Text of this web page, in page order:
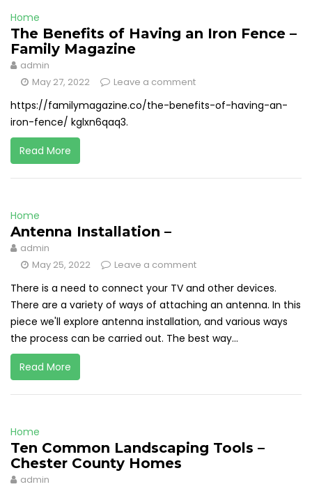
Home
The Benefits of Having an Iron Fence –
Family Magazine
admin
May 27, 2022
Leave a comment
https://familymagazine.co/the-benefits-of-having-an-
iron-fence/ kglxn6qaq3.
Read More
Home
Antenna Installation –
admin
May 25, 2022
Leave a comment
There is a need to connect your TV and other devices.
There are a variety of ways of attaching an antenna. In this
piece we'll explore antenna installation, and various ways
the process can be carried out. The best way...
Read More
Home
Ten Common Landscaping Tools –
Chester County Homes
admin